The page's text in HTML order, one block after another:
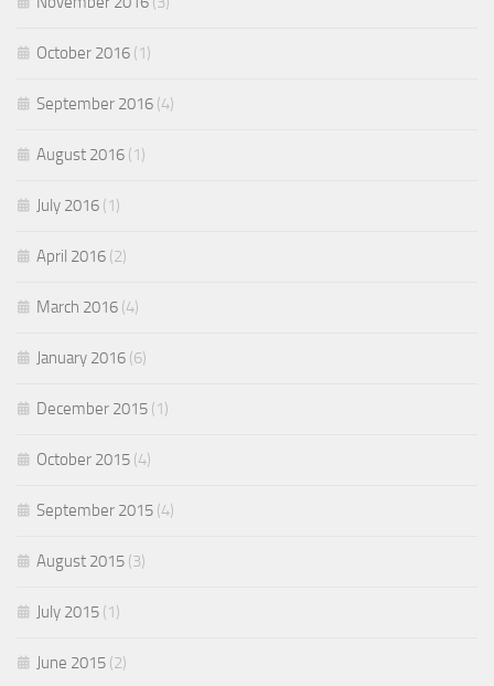
October 2016 (1)
September 2016 (4)
August 2016 (1)
July 2016 (1)
April 2016 (2)
March 2016 (4)
January 2016 (6)
December 2015 (1)
October 2015 (4)
September 2015 (4)
August 2015 (3)
July 2015 (1)
June 2015 (2)